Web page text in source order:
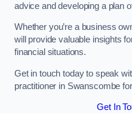
advice and developing a plan
Whether you’re a business
will provide valuable insights
financial situations.
Get in touch today to speak
practitioner in Swanscombe
Get In